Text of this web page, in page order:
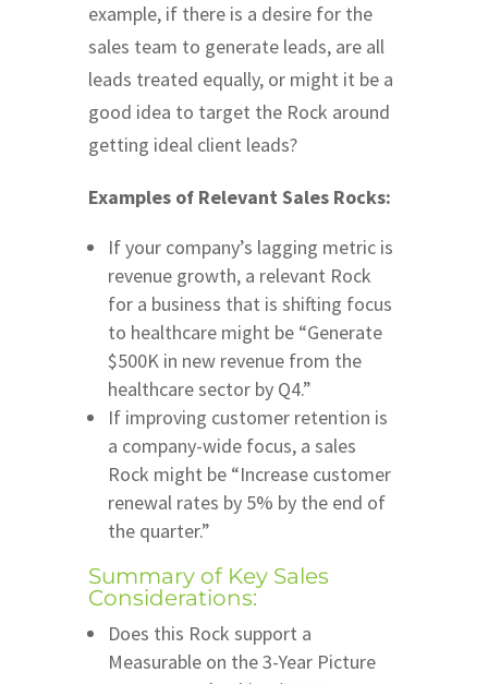
example, if there is a desire for the
sales team to generate leads, are all
leads treated equally, or might it be a
good idea to target the Rock around
getting ideal client leads?
Examples of Relevant Sales Rocks:
If your company’s lagging metric is
revenue growth, a relevant Rock
for a business that is shifting focus
to healthcare might be “Generate
$500K in new revenue from the
healthcare sector by Q4.”
If improving customer retention is
a company-wide focus, a sales
Rock might be “Increase customer
renewal rates by 5% by the end of
the quarter.”
Summary of Key Sales
Considerations:
Does this Rock support a
Measurable on the 3-Year Picture